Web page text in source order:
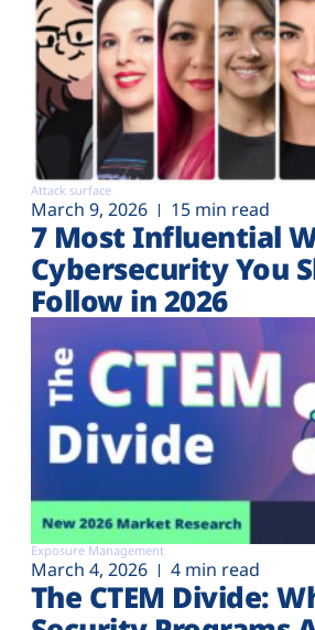
Attack surface
March 9, 2026 15 min read
7 Most Influential
Cybersecurity You
Follow in 2026
Exposure Management
March 4, 2026 4 min read
The CTEM Divide: